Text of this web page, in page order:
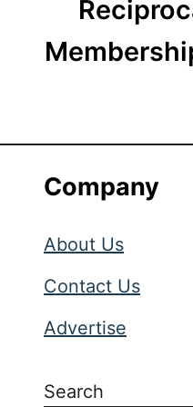
Company
About Us
Contact Us
Advertise
Search